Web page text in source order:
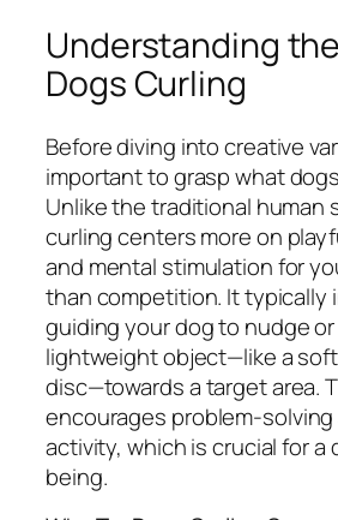
Understanding
Dogs Curling
Before diving into creative
important to grasp what
Unlike the traditional human
curling centers more on
and mental stimulation for
than competition. It typically
guiding your dog to nudge or
lightweight object—like a
disc—towards a target area.
encourages problem-
activity, which is crucial for a
being.